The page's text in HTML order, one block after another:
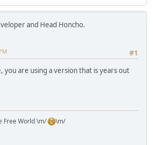
and Head Honcho.
#1
you are using a version that is years out
Free World \m/ \m/